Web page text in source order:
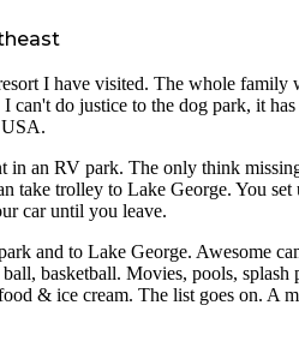
I have visited. The whole family
can't do justice to the dog park, it has
USA.
in an RV park. The only think
take trolley to Lake George. You set
car until you leave.
and to Lake George. Awesome
basketball. Movies, pools, splash
& ice cream. The list goes on. A